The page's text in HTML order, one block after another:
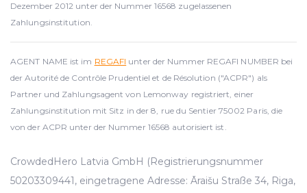
Dezember 2012 unter der Nummer 16568 zugelassenen
Zahlungsinstitution.
AGENT NAME ist im REGAFI unter der Nummer REGAFI NUMBER bei
der Autorité de Contrôle Prudentiel et de Résolution ("ACPR") als
Partner und Zahlungsagent von Lemonway registriert, einer
Zahlungsinstitution mit Sitz in der 8, rue du Sentier 75002 Paris, die
von der ACPR unter der Nummer 16568 autorisiert ist.
CrowdedHero Latvia GmbH (Registrierungsnummer
50203309441, eingetragene Adresse: Āraišu Straße 34, Riga,